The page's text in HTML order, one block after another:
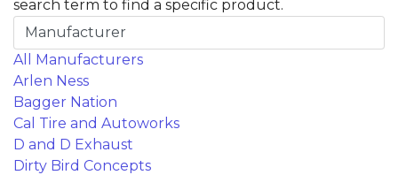
search term to find a specific product.
Manufacturer
All Manufacturers
Arlen Ness
Bagger Nation
Cal Tire and Autoworks
D and D Exhaust
Dirty Bird Concepts